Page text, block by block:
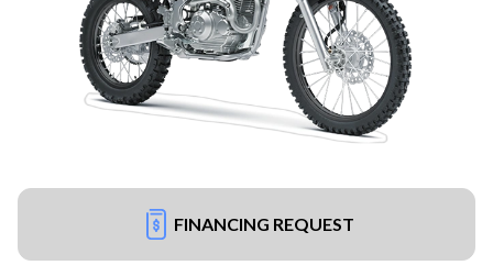
FINANCING REQUEST